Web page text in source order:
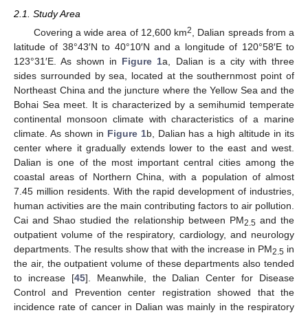
2.1. Study Area
Covering a wide area of 12,600 km2
, Dalian spreads from a
latitude of 38°43′N to 40°10′N and a longitude of 120°58′E to
123°31′E. As shown in Figure 1a, Dalian is a city with three
sides surrounded by sea, located at the southernmost point of
Northeast China and the juncture where the Yellow Sea and the
Bohai Sea meet. It is characterized by a semihumid temperate
continental monsoon climate with characteristics of a marine
climate. As shown in Figure 1b, Dalian has a high altitude in its
center where it gradually extends lower to the east and west.
Dalian is one of the most important central cities among the
coastal areas of Northern China, with a population of almost
7.45 million residents. With the rapid development of industries,
human activities are the main contributing factors to air pollution.
Cai and Shao studied the relationship between PM2.5 and the
outpatient volume of the respiratory, cardiology, and neurology
departments. The results show that with the increase in PM2.5 in
the air, the outpatient volume of these departments also tended
to increase [45]. Meanwhile, the Dalian Center for Disease
Control and Prevention center registration showed that the
incidence rate of cancer in Dalian was mainly in the respiratory